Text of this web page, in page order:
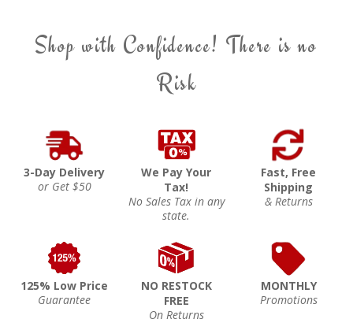
Shop with Confidence! There is no
Risk
3-Day Delivery
or Get $50
We Pay Your
Tax!
No Sales Tax in any
state.
Fast, Free
Shipping
& Returns
125% Low Price
Guarantee
NO RESTOCK
FREE
On Returns
MONTHLY
Promotions